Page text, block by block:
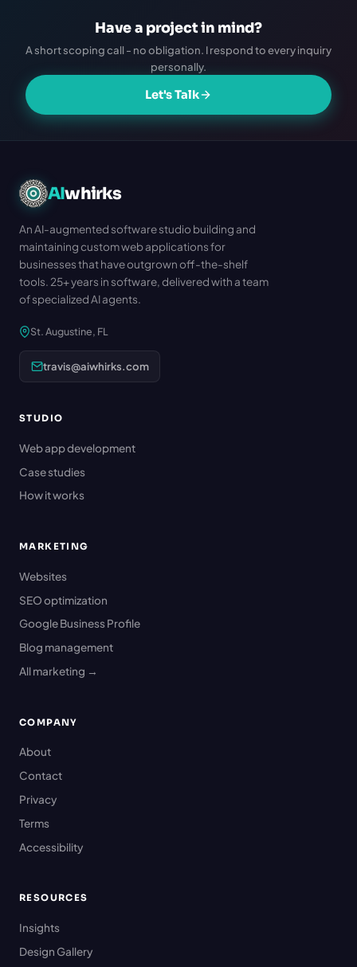
Have a project in mind?
A short scoping call - no obligation. I respond to every inquiry
personally.
Let's Talk
AIwhirks
An AI-augmented software studio building and
maintaining custom web applications for
businesses that have outgrown off-the-shelf
tools. 25+ years in software, delivered with a team
of specialized AI agents.
St. Augustine, FL
travis@aiwhirks.com
STUDIO
Web app development
Case studies
How it works
MARKETING
Websites
SEO optimization
Google Business Profile
Blog management
All marketing →
COMPANY
About
Contact
Privacy
Terms
Accessibility
RESOURCES
Insights
Design Gallery